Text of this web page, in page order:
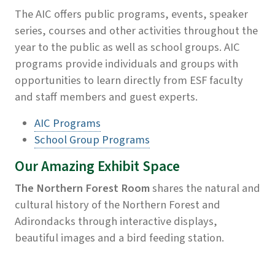
The AIC offers public programs, events, speaker
series, courses and other activities throughout the
year to the public as well as school groups. AIC
programs provide individuals and groups with
opportunities to learn directly from ESF faculty
and staff members and guest experts.
AIC Programs
School Group Programs
Our Amazing Exhibit Space
The Northern Forest Roomshares the natural and
cultural history of the Northern Forest and
Adirondacks through interactive displays,
beautiful images and a bird feeding station.